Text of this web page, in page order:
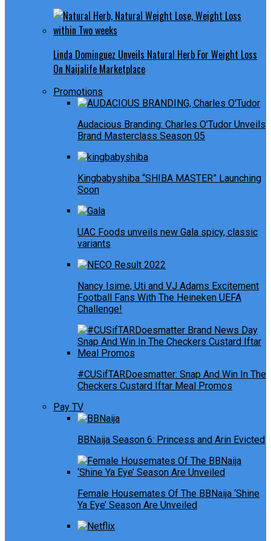
Linda Dominguez Unveils Natural Herb For Weight Loss
On Naijalife Marketplace
Promotions
Audacious Branding: Charles O’Tudor Unveils
Brand Masterclass Season 05
Kingbabyshiba “SHIBA MASTER” Launching
Soon
UAC Foods unveils new Gala spicy, classic
variants
Nancy Isime, Uti and VJ Adams Excitement
Football Fans With The Heineken UEFA
Challenge!
#CUSifTARDoesmatter: Snap And Win In The
Checkers Custard Iftar Meal Promos
Pay TV
BBNaija Season 6: Princess and Arin Evicted
Female Housemates Of The BBNaija ‘Shine
Ya Eye’ Season Are Unveiled